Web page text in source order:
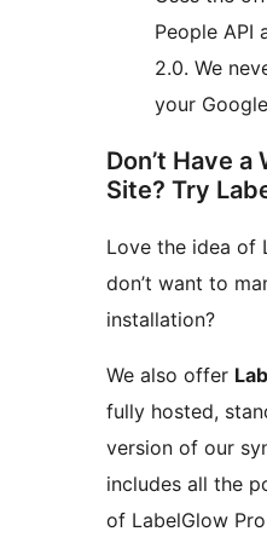
People API
2.0. We
your
Don’t Have a
Site? Try
Love the idea of
don’t want to
installation?
We also offer
fully hosted,
version of our
includes all the
of LabelGlow